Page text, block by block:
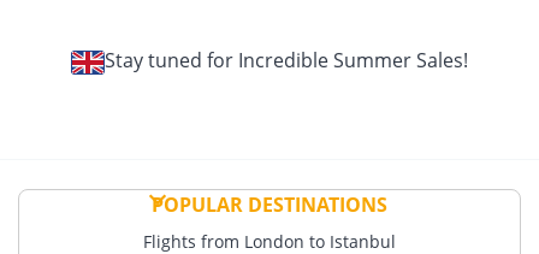
Stay tuned for Incredible Summer Sales!
POPULAR DESTINATIONS
Flights from London to Istanbul